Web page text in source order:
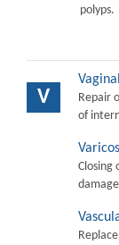
polyps.
V
Repair
of
Closing